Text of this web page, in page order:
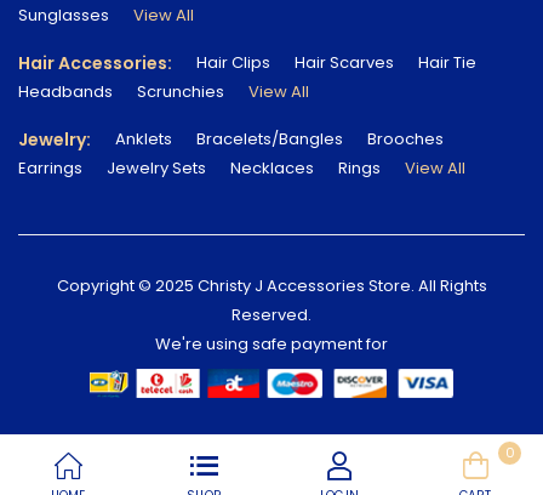
Sunglasses
View All
Hair Accessories: Hair Clips Hair Scarves
Hair Tie
Headbands
Scrunchies View All
Jewelry: Anklets Bracelets/Bangles
Brooches
Earrings
Jewelry Sets Necklaces Rings View All
Copyright © 2025 Christy J Accessories Store. All Rights
Reserved.
We're using safe payment for
0